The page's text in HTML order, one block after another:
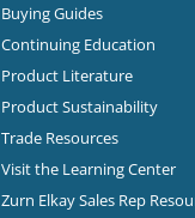
Buying Guides
Continuing Education
Product Literature
Product Sustainability
Trade Resources
Visit the Learning Center
Zurn Elkay Sales Rep